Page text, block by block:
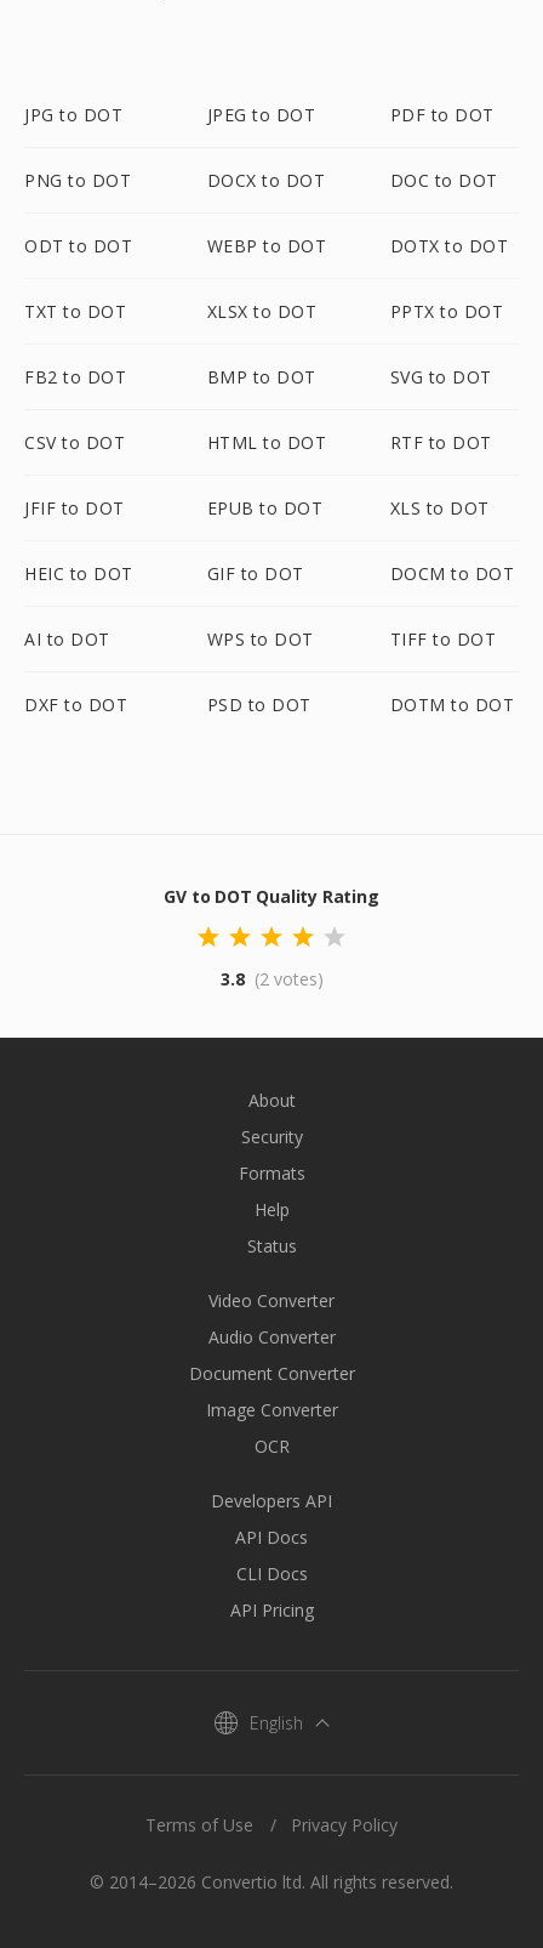
JPG to DOT JPEG to DOT PDF to DOT
PNG to DOT DOCX to DOT DOC to DOT
ODT to DOT WEBP to DOT DOTX to DOT
TXT to DOT XLSX to DOT PPTX to DOT
FB2 to DOT BMP to DOT SVG to DOT
CSV to DOT HTML to DOT RTF to DOT
JFIF to DOT EPUB to DOT XLS to DOT
HEIC to DOT GIF to DOT DOCM to DOT
AI to DOT WPS to DOT TIFF to DOT
DXF to DOT PSD to DOT DOTM to DOT
GV to DOT Quality Rating
3.8 (2 votes)
About
Security
Formats
Help
Status
Video Converter
Audio Converter
Document Converter
Image Converter
OCR
Developers API
API Docs
CLI Docs
API Pricing
English
© 2014–2026 Convertio ltd. All rights reserved.
Terms of Use Privacy Policy